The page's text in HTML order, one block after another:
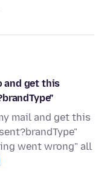
and get this
mail and get this
went wrong" all